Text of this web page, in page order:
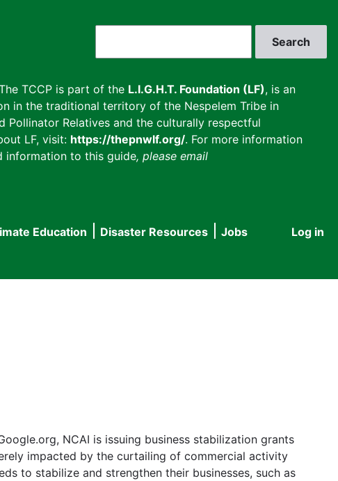
TCCP is part of the L.I.G.H.T. Foundation (LF), is an
in the traditional territory of the Nespelem Tribe in
Relatives and the culturally respectful
LF, visit: https://thepnwlf.org/. For more information
information to this guide, please email
User
Log in
Education Disaster Resources
Jobs
NCAI is issuing business stabilization grants
impacted by the curtailing of commercial activity
to stabilize and strengthen their businesses, such as